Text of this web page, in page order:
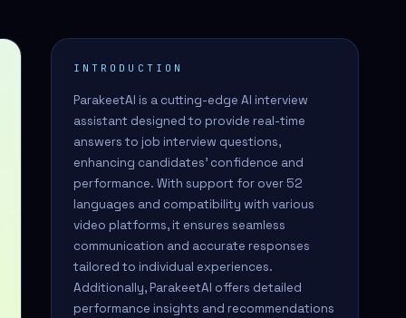
INTRODUCTION
ParakeetAI is a cutting-edge AI interview
assistant designed to provide real-time
answers to job interview questions,
enhancing candidates' confidence and
performance. With support for over 52
languages and compatibility with various
video platforms, it ensures seamless
communication and accurate responses
tailored to individual experiences.
Additionally, ParakeetAI offers detailed
performance insights and recommendations